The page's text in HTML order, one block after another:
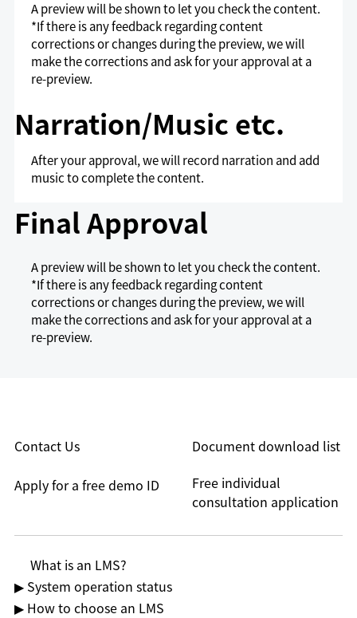
A preview will be shown to let you check the content.
*If there is any feedback regarding content
corrections or changes during the preview, we will
make the corrections and ask for your approval at a
re-preview.
Narration/Music etc.
After your approval, we will record narration and add
music to complete the content.
Final Approval
A preview will be shown to let you check the content.
*If there is any feedback regarding content
corrections or changes during the preview, we will
make the corrections and ask for your approval at a
re-preview.
Free individual
consultation application
Apply for a free demo ID
Document download list
Contact Us
What is an LMS?
▶ System operation status
▶ How to choose an LMS